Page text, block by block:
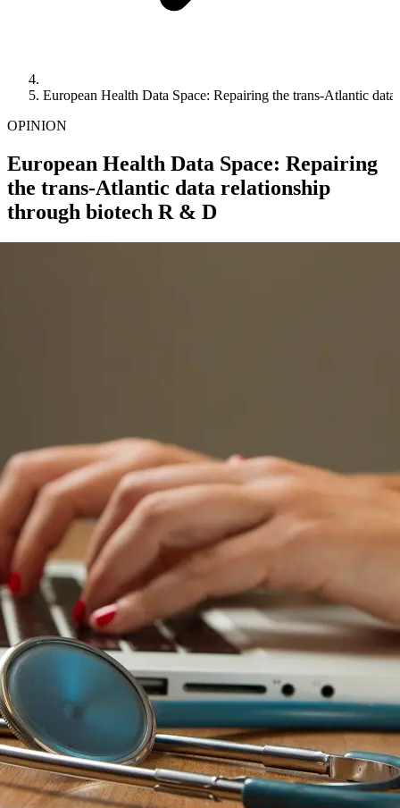
European Health Data Space: Repairing the trans-Atlantic
OPINION
European Health Data Space: Repairing
the trans-Atlantic data relationship
through biotech R & D